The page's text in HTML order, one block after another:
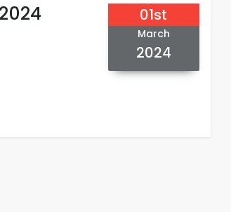
01st
March
2024